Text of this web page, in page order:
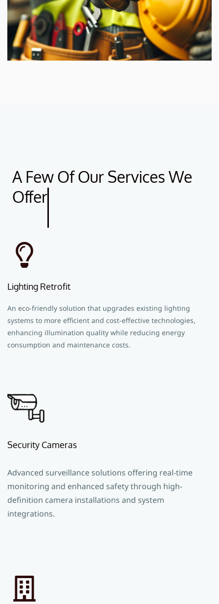
A Few Of Our Services We
Offer
Lighting Retrofit
An eco-friendly solution that upgrades existing lighting
systems to more efficient and cost-effective technologies,
enhancing illumination quality while reducing energy
consumption and maintenance costs.
Security Cameras
Advanced surveillance solutions offering real-time
monitoring and enhanced safety through high-
definition camera installations and system
integrations.